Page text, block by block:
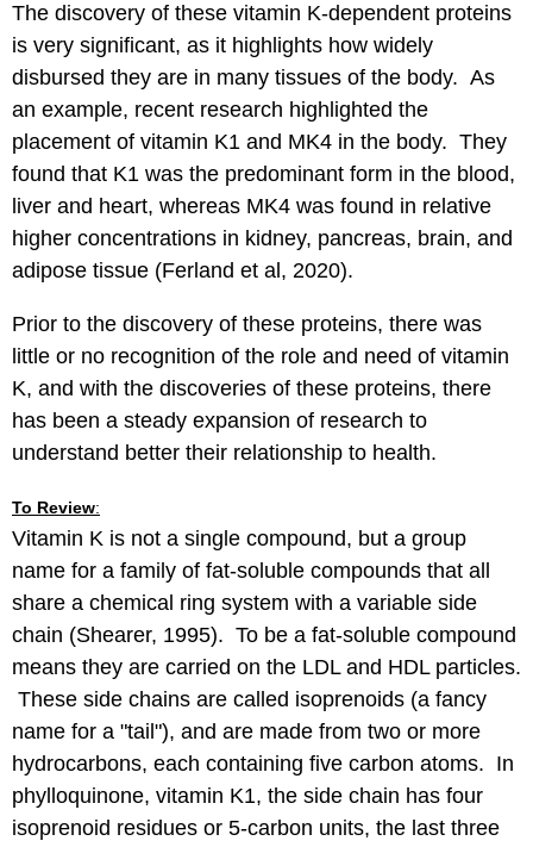
The discovery of these vitamin K-dependent proteins
is very significant, as it highlights how widely
disbursed they are in many tissues of the body. As
an example, recent research highlighted the
placement of vitamin K1 and MK4 in the body. They
found that K1 was the predominant form in the blood,
liver and heart, whereas MK4 was found in relative
higher concentrations in kidney, pancreas, brain, and
adipose tissue (Ferland et al, 2020).
Prior to the discovery of these proteins, there was
little or no recognition of the role and need of vitamin
K, and with the discoveries of these proteins, there
has been a steady expansion of research to
understand better their relationship to health.
To Review:
Vitamin K is not a single compound, but a group
name for a family of fat-soluble compounds that all
share a chemical ring system with a variable side
chain (Shearer, 1995). To be a fat-soluble compound
means they are carried on the LDL and HDL particles.
These side chains are called isoprenoids (a fancy
name for a "tail"), and are made from two or more
hydrocarbons, each containing five carbon atoms. In
phylloquinone, vitamin K1, the side chain has four
isoprenoid residues or 5-carbon units, the last three